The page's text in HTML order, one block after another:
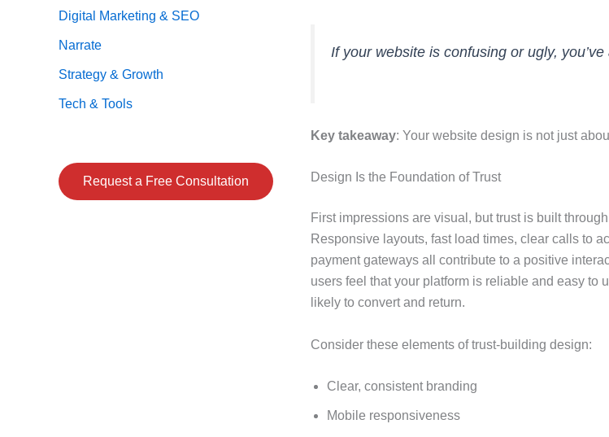
Digital Marketing & SEO
Narrate
Strategy & Growth
Tech & Tools
Request a Free Consultation
If your website is confusing or ugly, you’ve
Key takeaway: Your website design is not just
Design Is the Foundation of Trust
First impressions are visual, but trust is built
Responsive layouts, fast load times, clear calls to
payment gateways all contribute to a positive
users feel that your platform is reliable and easy to
likely to convert and return.
Consider these elements of trust-building design:
Clear, consistent branding
Mobile responsiveness